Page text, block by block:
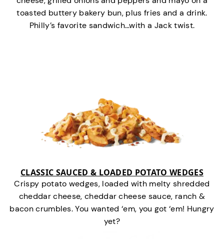
toasted buttery bakery bun, plus fries and a drink.
Philly’s favorite sandwich…with a Jack twist.
CLASSIC SAUCED & LOADED POTATO WEDGES
Crispy potato wedges, loaded with melty shredded
cheddar cheese, cheddar cheese sauce, ranch &
bacon crumbles. You wanted ‘em, you got ‘em! Hungry
yet?